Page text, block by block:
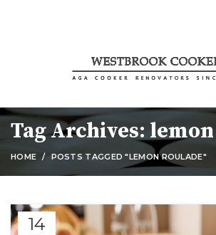
Tag Archives:
HOME POSTS TAGGED "LEMON ROULADE"
14